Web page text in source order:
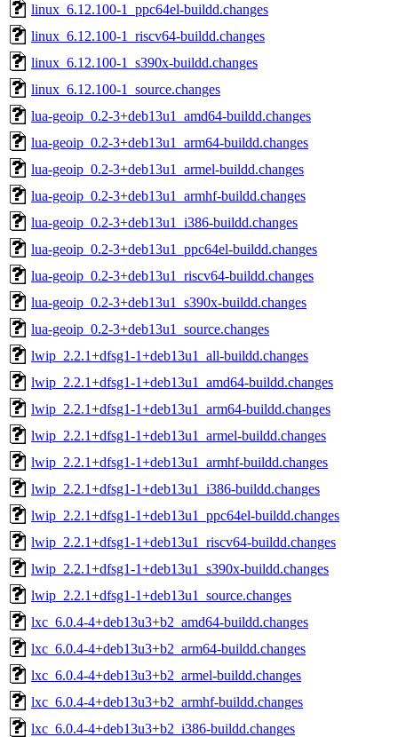
linux_6.12.100-1_ppc64el-buildd.changes
linux_6.12.100-1_riscv64-buildd.changes
linux_6.12.100-1_s390x-buildd.changes
linux_6.12.100-1_source.changes
lua-geoip_0.2-3+deb13u1_amd64-buildd.changes
lua-geoip_0.2-3+deb13u1_arm64-buildd.changes
lua-geoip_0.2-3+deb13u1_armel-buildd.changes
lua-geoip_0.2-3+deb13u1_armhf-buildd.changes
lua-geoip_0.2-3+deb13u1_i386-buildd.changes
lua-geoip_0.2-3+deb13u1_ppc64el-buildd.changes
lua-geoip_0.2-3+deb13u1_riscv64-buildd.changes
lua-geoip_0.2-3+deb13u1_s390x-buildd.changes
lua-geoip_0.2-3+deb13u1_source.changes
lwip_2.2.1+dfsg1-1+deb13u1_all-buildd.changes
lwip_2.2.1+dfsg1-1+deb13u1_amd64-buildd.changes
lwip_2.2.1+dfsg1-1+deb13u1_arm64-buildd.changes
lwip_2.2.1+dfsg1-1+deb13u1_armel-buildd.changes
lwip_2.2.1+dfsg1-1+deb13u1_armhf-buildd.changes
lwip_2.2.1+dfsg1-1+deb13u1_i386-buildd.changes
lwip_2.2.1+dfsg1-1+deb13u1_ppc64el-buildd.changes
lwip_2.2.1+dfsg1-1+deb13u1_riscv64-buildd.changes
lwip_2.2.1+dfsg1-1+deb13u1_s390x-buildd.changes
lwip_2.2.1+dfsg1-1+deb13u1_source.changes
lxc_6.0.4-4+deb13u3+b2_amd64-buildd.changes
lxc_6.0.4-4+deb13u3+b2_arm64-buildd.changes
lxc_6.0.4-4+deb13u3+b2_armel-buildd.changes
lxc_6.0.4-4+deb13u3+b2_armhf-buildd.changes
lxc_6.0.4-4+deb13u3+b2_i386-buildd.changes